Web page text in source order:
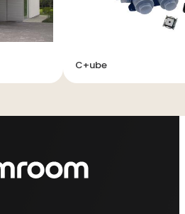
C+ube